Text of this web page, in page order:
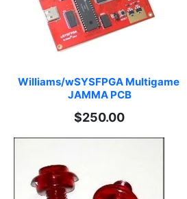
Williams/wSYSFPGA Multigame
JAMMA PCB
$250.00